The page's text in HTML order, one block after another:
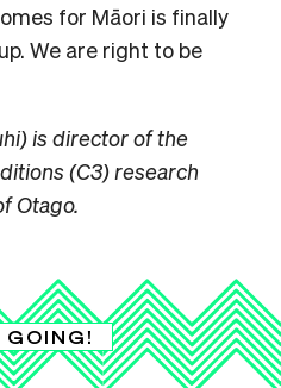
for Māori is finally
We are right to be
is director of the
(C3) research
Otago.
GOING!